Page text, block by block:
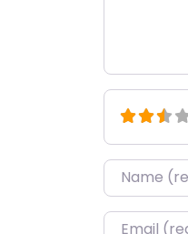
Name*
Email*